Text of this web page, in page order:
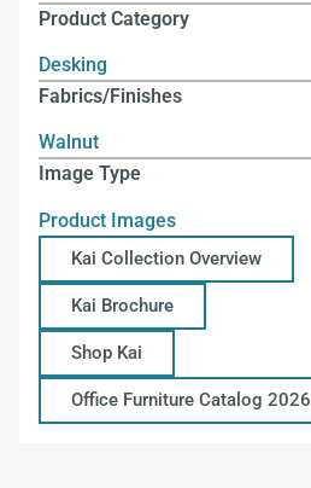
Product Category
Desking
Fabrics/Finishes
Walnut
Image Type
Product Images
Kai Collection Overview
Kai Brochure
Shop Kai
Office Furniture Catalog 2026